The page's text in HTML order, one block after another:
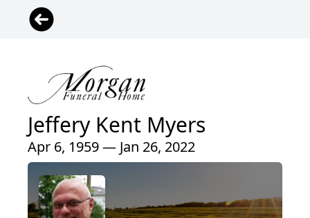
Jeffery Kent Myers
Apr 6, 1959 — Jan 26, 2022